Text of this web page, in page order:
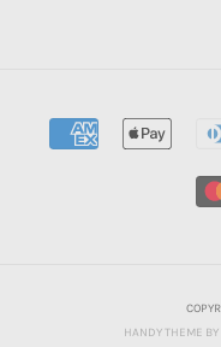
HANDY THEME